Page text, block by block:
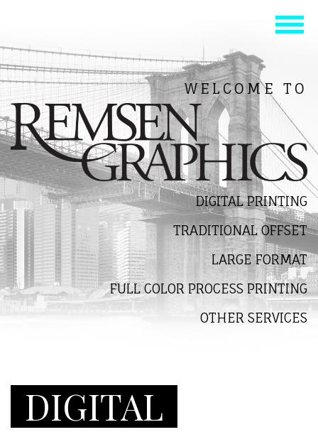
WELCOME TO
DIGITAL PRINTING
TRADITIONAL OFFSET
LARGE FORMAT
FULL COLOR PROCESS PRINTING
OTHER SERVICES
DIGITAL